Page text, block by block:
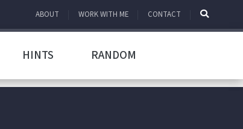
ABOUT WORK WITH ME CONTACT
HINTS RANDOM